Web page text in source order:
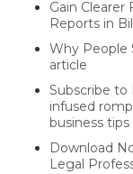
Gain
Reports in
Why People
article
Subscribe
infused
business tips
Download
Legal